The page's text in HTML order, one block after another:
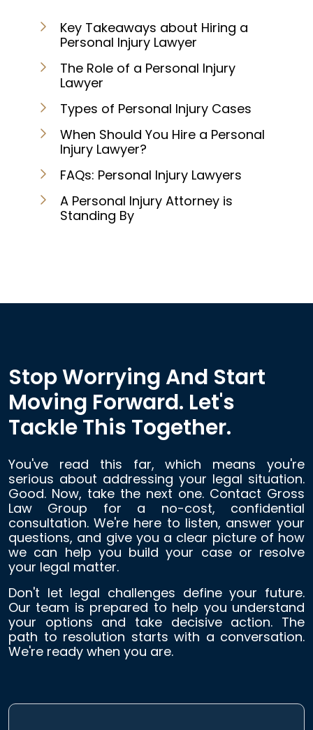
Key Takeaways about Hiring a
Personal Injury Lawyer
The Role of a Personal Injury
Lawyer
Types of Personal Injury Cases
When Should You Hire a Personal
Injury Lawyer?
FAQs: Personal Injury Lawyers
A Personal Injury Attorney is
Standing By
Stop Worrying And Start
Moving Forward. Let's
Tackle This Together.
You've read this far, which means you're
serious about addressing your legal situation.
Good. Now, take the next one. Contact Gross
Law Group for a no-cost, confidential
consultation. We're here to listen, answer your
questions, and give you a clear picture of how
we can help you build your case or resolve
your legal matter.
Don't let legal challenges define your future.
Our team is prepared to help you understand
your options and take decisive action. The
path to resolution starts with a conversation.
We're ready when you are.